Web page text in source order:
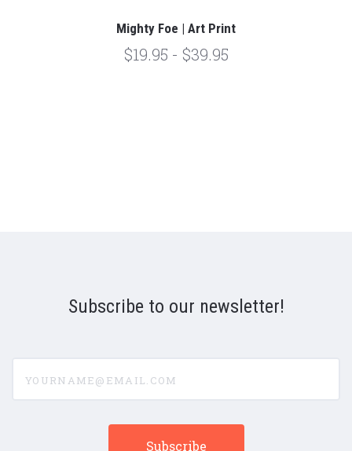
Mighty Foe | Art Print
$19.95 - $39.95
Subscribe to our newsletter!